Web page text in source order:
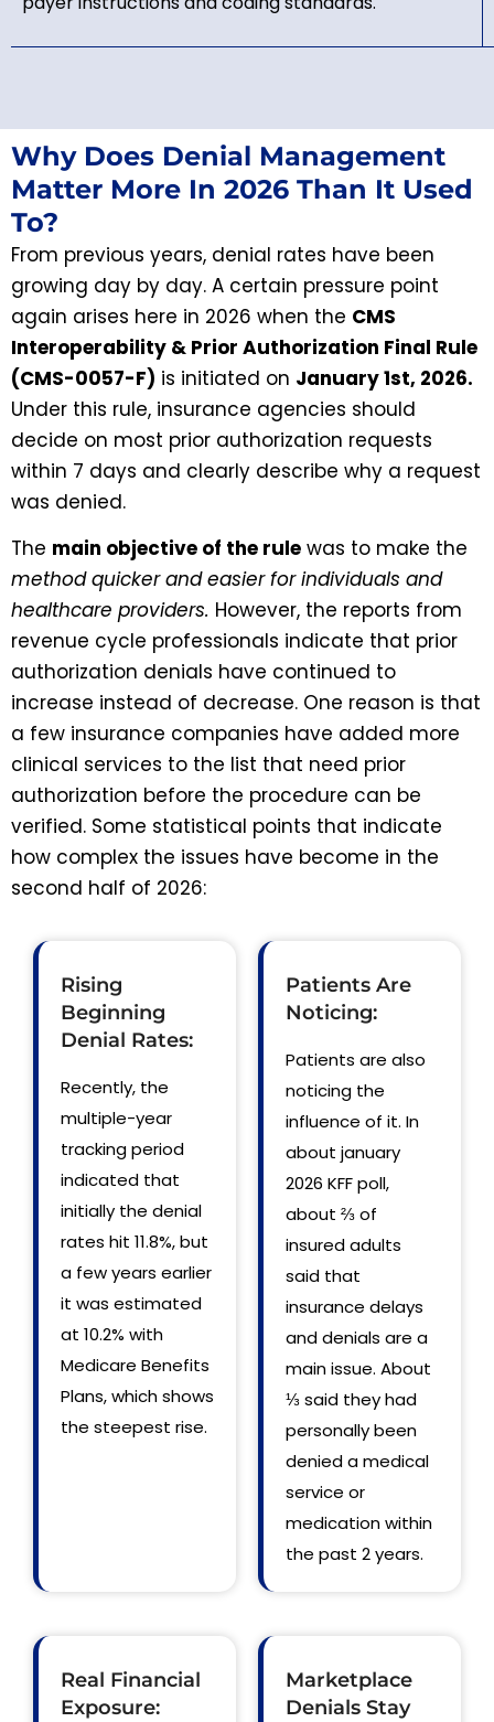
Why Does Denial Management
Matter More In 2026 Than It Used
To?
From previous years, denial rates have been
growing day by day. A certain pressure point
again arises here in 2026 when the CMS
Interoperability & Prior Authorization Final Rule
(CMS-0057-F) is initiated on January 1st, 2026.
Under this rule, insurance agencies should
decide on most prior authorization requests
within 7 days and clearly describe why a request
was denied.
The main objective of the rule was to make the
method quicker and easier for individuals and
healthcare providers. However, the reports from
revenue cycle professionals indicate that prior
authorization denials have continued to
increase instead of decrease. One reason is that
a few insurance companies have added more
clinical services to the list that need prior
authorization before the procedure can be
verified. Some statistical points that indicate
how complex the issues have become in the
second half of 2026:
Rising
Beginning
Denial Rates:
Recently, the
multiple-year
tracking period
indicated that
initially the denial
rates hit 11.8%, but
a few years earlier
it was estimated
at 10.2% with
Medicare Benefits
Plans, which shows
the steepest rise.
Patients Are
Noticing:
Patients are also
noticing the
influence of it. In
about january
2026 KFF poll,
about ⅔ of
insured adults
said that
insurance delays
and denials are a
main issue. About
⅓ said they had
personally been
denied a medical
service or
medication within
the past 2 years.
Real Financial
Exposure:
Marketplace
Denials Stay